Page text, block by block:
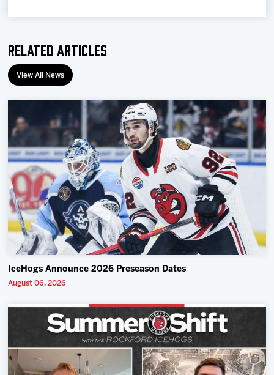
Related Articles
View All News
IceHogs Announce 2026 Preseason Dates
August 06, 2026